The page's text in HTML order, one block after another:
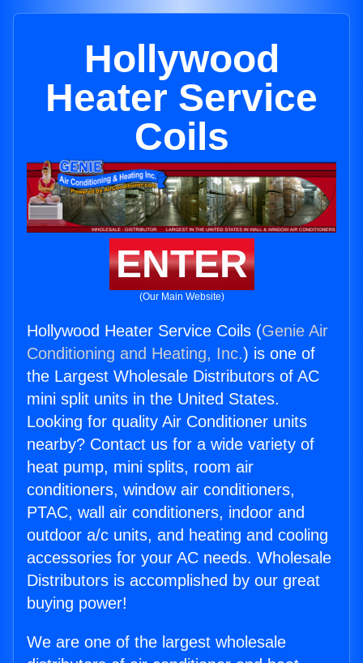
Hollywood
Heater Service
Coils
ENTER
(Our Main Website)
Hollywood Heater Service Coils (Genie Air
Conditioning and Heating, Inc.) is one of
the Largest Wholesale Distributors of AC
mini split units in the United States.
Looking for quality Air Conditioner units
nearby? Contact us for a wide variety of
heat pump, mini splits, room air
conditioners, window air conditioners,
PTAC, wall air conditioners, indoor and
outdoor a/c units, and heating and cooling
accessories for your AC needs. Wholesale
Distributors is accomplished by our great
buying power!
We are one of the largest wholesale